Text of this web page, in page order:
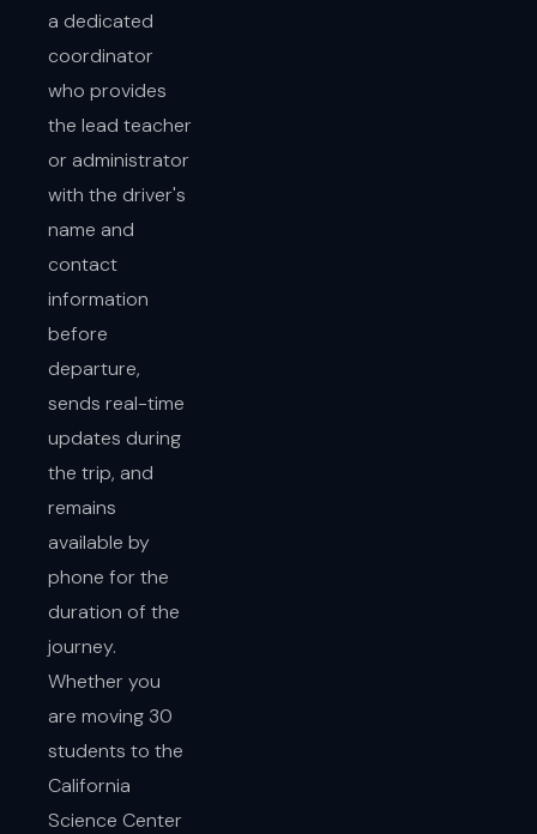
a dedicated
coordinator
who provides
the lead teacher
or administrator
with the driver's
name and
contact
information
before
departure,
sends real-time
updates during
the trip, and
remains
available by
phone for the
duration of the
journey.
Whether you
are moving 30
students to the
California
Science Center